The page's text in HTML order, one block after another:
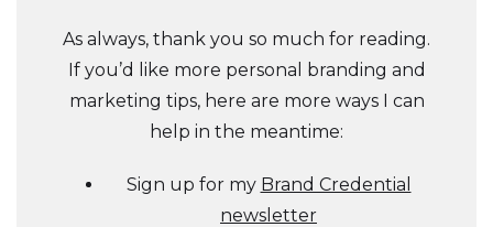
As always, thank you so much for reading.
If you’d like more personal branding and
marketing tips, here are more ways I can
help in the meantime:
Sign up for my Brand Credential
newsletter